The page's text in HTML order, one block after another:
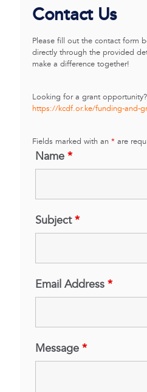
Contact Us
Please fill out the contact form
directly through the provided
make a difference together!
Looking for a grant
https://kcdf.or.ke/funding-and-
Fields marked with an * are
Name *
Subject*
Email Address *
Message *